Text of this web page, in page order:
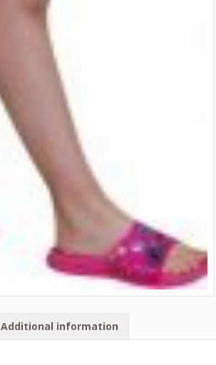
Additional information